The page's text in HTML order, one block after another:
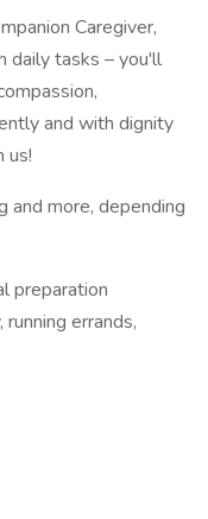
Caregiver,
daily tasks – you'll
and with dignity
us!
and more, depending
preparation
errands,